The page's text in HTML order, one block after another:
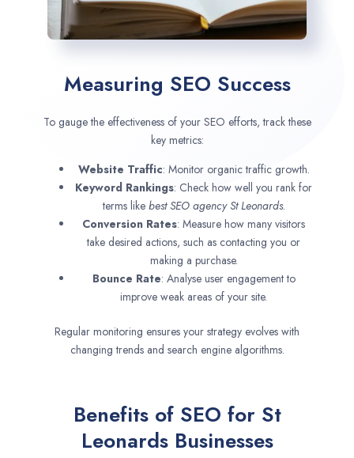
Measuring SEO Success
To gauge the effectiveness of your SEO efforts, track these
key metrics:
Website Traffic: Monitor organic traffic growth.
Keyword Rankings: Check how well you rank for
terms like best SEO agencySt Leonards.
Conversion Rates: Measure how many visitors
take desired actions, such as contacting you or
making a purchase.
Bounce Rate: Analyse user engagement to
improve weak areas of your site.
Regular monitoring ensures your strategy evolves with
changing trends and search engine algorithms.
Benefits of SEO for St
Leonards Businesses